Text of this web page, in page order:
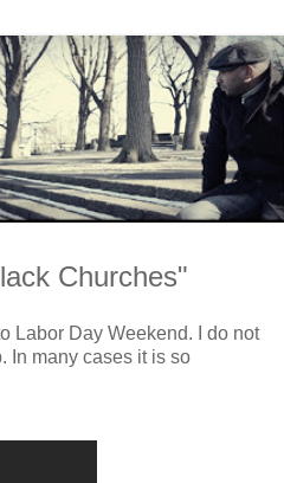
Churches"
Labor Day Weekend. I do not
In many cases it is so